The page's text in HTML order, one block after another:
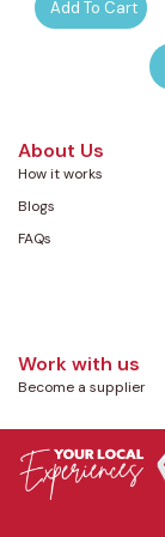
Add To Cart
About Us
How it works
Blogs
FAQs
Work with us
Become a supplier